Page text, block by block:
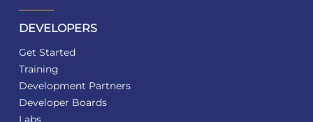
DEVELOPERS
Get Started
Training
Development Partners
Developer Boards
Labs